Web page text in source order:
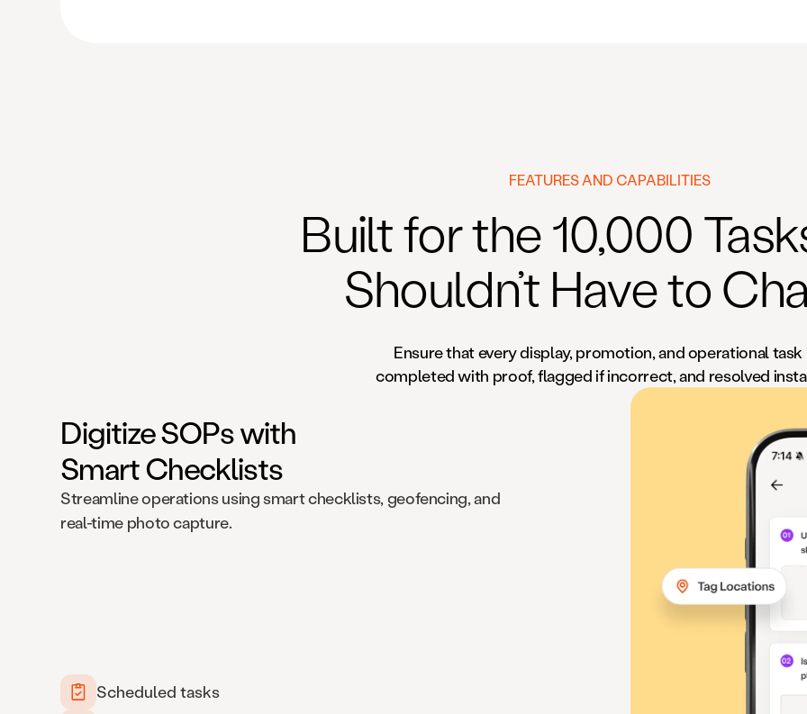
FEATURES AND CAPABILITIES
Built for the 10,000
Shouldn’t Have to
Ensure that every display, promotion, and operational task
completed with proof, flagged if incorrect, and resolved
Digitize SOPs with
Smart Checklists
Streamline operations using smart checklists, geofencing, and
real-time photo capture.
Scheduled tasks